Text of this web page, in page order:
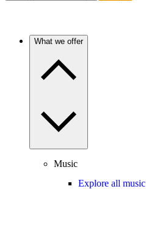
What we offer
Music
Explore all music